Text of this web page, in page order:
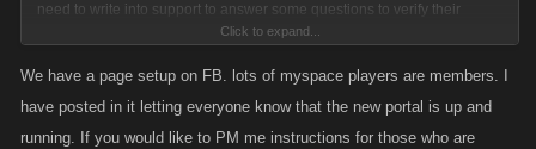
need to write into support to answer some questions to verify their
http://support.kanoapps.com
Click to expand...
We have a page setup on FB. lots of myspace players are members. I
have posted in it letting everyone know that the new portal is up and
running. If you would like to PM me instructions for those who are